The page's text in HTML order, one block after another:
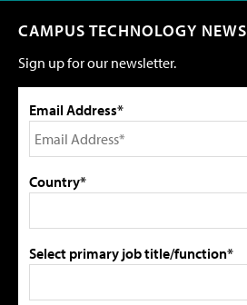
CAMPUS TECHNOLOGY NEWS
Sign up for our newsletter.
Email Address*
Country*
Select primary job title/function*